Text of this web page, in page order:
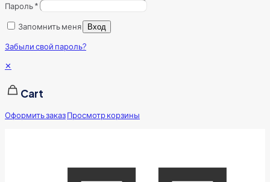
Пароль*
Запомнить меня Вход
Забыли свой пароль?
✕
Cart
Оформить заказПросмотр корзины